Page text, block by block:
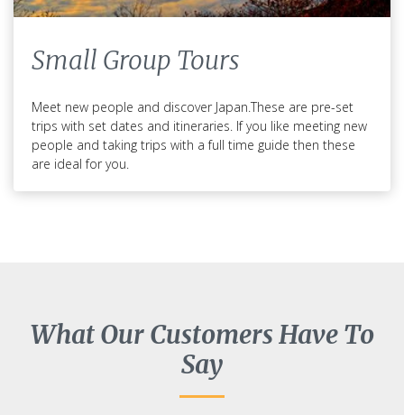
List
What to Pack for Your Trip to
Japan
Small Group Tours
Meet new people and discover Japan.These are pre-set
trips with set dates and itineraries. If you like meeting new
people and taking trips with a full time guide then these
are ideal for you.
What Our Customers Have To
Say